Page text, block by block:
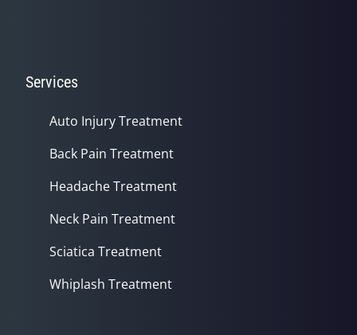
Services
Auto Injury Treatment
Back Pain Treatment
Headache Treatment
Neck Pain Treatment
Sciatica Treatment
Whiplash Treatment